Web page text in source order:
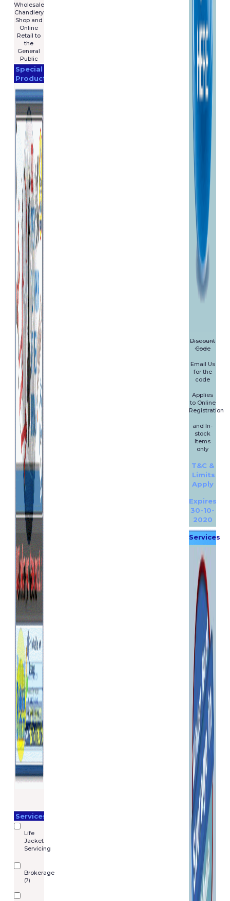
Wholesale
Chandlery
Shop and
Online
Retail to
the
General
Public
Special
Products
Services
Life
Jacket
Servicing
Brokerage
(7)
Discount
Code
Email Us
for the
code
Applies
to Online
Registration
and In-
stock
Items
only
T&C &
Limits
Apply
Expires
30-10-
2020
Services